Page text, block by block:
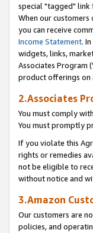
special "tagged" link
When our
you can receive
Income Statement.
widgets, links,
Associates Program
product offerings on
2.Associates
You must comply
You must promptly
If you violate this
rights or remedies
not be eligible to
without notice and
3.Amazon
Our customers are
policies, and